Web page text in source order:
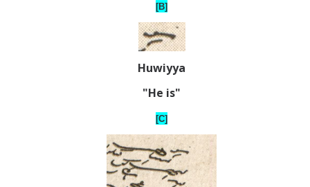
[B]
Huwiyya
"He is"
[C]